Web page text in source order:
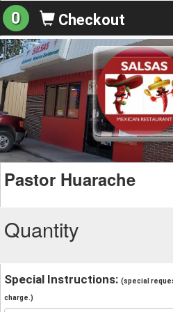
0 Checkout
Pastor Huarache
Quantity
Special Instructions: (special
charge.)